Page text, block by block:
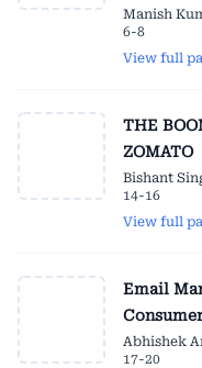
Manish
6-8
View full
THE
ZOMATO
Bishant
14-16
View full
Email
Abhishek
17-20